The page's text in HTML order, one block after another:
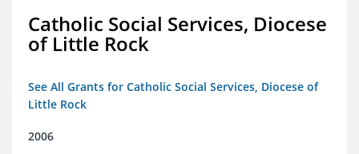
Catholic Social Services, Diocese
of Little Rock
See All Grants for Catholic Social Services, Diocese of
Little Rock
2006